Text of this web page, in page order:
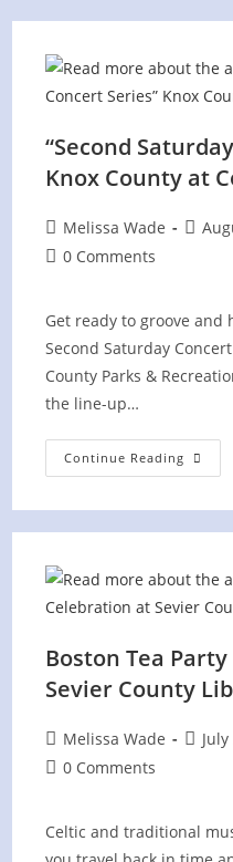
“Second
Knox County at
Post
author:
Melissa Wade
Post
Post0 Comments
Get ready to groove and
Second Saturday
County Parks &
the line-up…
Continue Reading
Park
Boston Tea
Sevier County
Post
author:
Melissa Wade
Post
Post0 Comments
Celtic and traditional